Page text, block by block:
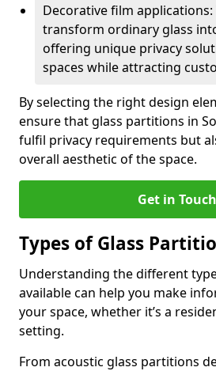
Decorative film applications:
transform ordinary glass
offering unique privacy
spaces while attracting
By selecting the right design
ensure that glass partitions in
fulfil privacy requirements but
overall aesthetic of the space.
Get in Touch
Types of Glass
Understanding the different
available can help you make
your space, whether it’s a
setting.
From acoustic glass partitions